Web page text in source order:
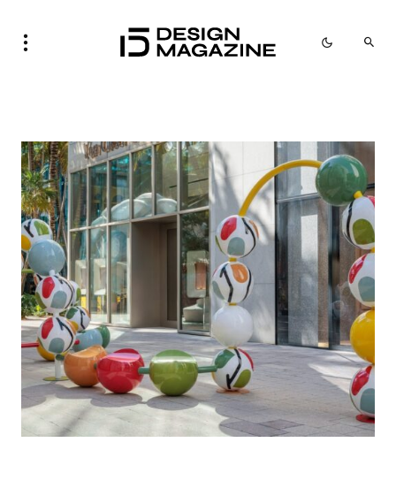
Photo credit: Courtesy of Nicole Moyo